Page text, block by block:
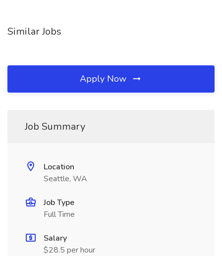
Similar Jobs
Apply Now
Job Summary
Location
Seattle, WA
Job Type
Full Time
Salary
$28.5 per hour